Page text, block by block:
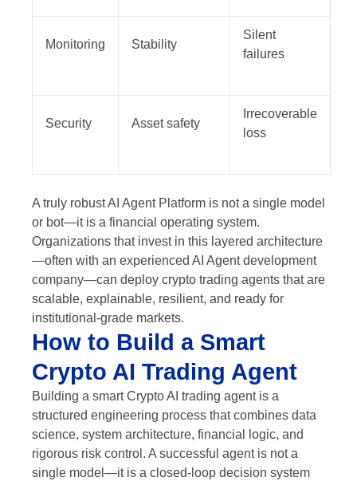
Monitoring Stability
Silent
failures
Security Asset safety
Irrecoverable
loss
A truly robust AI Agent Platform is not a single model
or bot—it is a financial operating system.
Organizations that invest in this layered architecture
—often with an experienced AI Agent development
company—can deploy crypto trading agents that are
scalable, explainable, resilient, and ready for
institutional-grade markets.
How to Build a Smart
Crypto AI Trading Agent
Building a smart Crypto AI trading agent is a
structured engineering process that combines data
science, system architecture, financial logic, and
rigorous risk control. A successful agent is not a
single model—it is a closed-loop decision system